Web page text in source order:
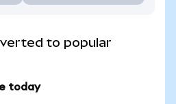
to popular
today